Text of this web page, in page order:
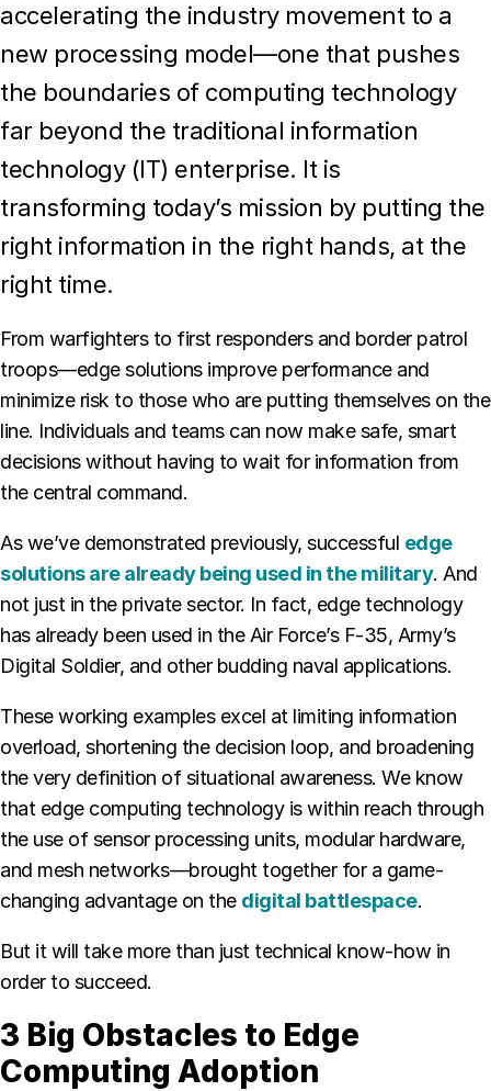
accelerating the industry movement to a
new processing model—one that pushes
the boundaries of computing technology
far beyond the traditional information
technology (IT) enterprise. It is
transforming today’s mission by putting the
right information in the right hands, at the
right time.
From warfighters to first responders and border patrol
troops—edge solutions improve performance and
minimize risk to those who are putting themselves on the
line. Individuals and teams can now make safe, smart
decisions without having to wait for information from
the central command.
As we’ve demonstrated previously, successful edge
solutions are already being used in the military. And
not just in the private sector. In fact, edge technology
has already been used in the Air Force’s F-35, Army’s
Digital Soldier, and other budding naval applications.
These working examples excel at limiting information
overload, shortening the decision loop, and broadening
the very definition of situational awareness. We know
that edge computing technology is within reach through
the use of sensor processing units, modular hardware,
and mesh networks—brought together for a game-
changing advantage on the digital battlespace.
But it will take more than just technical know-how in
order to succeed.
3 Big Obstacles to Edge
Computing Adoption